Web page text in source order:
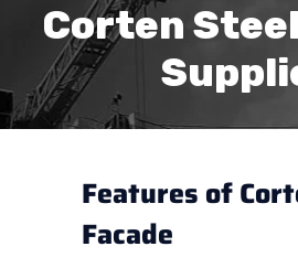
Corten
Features of
Facade